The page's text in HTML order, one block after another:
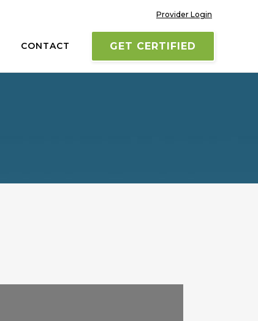
Provider Login
GET CERTIFIED
CONTACT